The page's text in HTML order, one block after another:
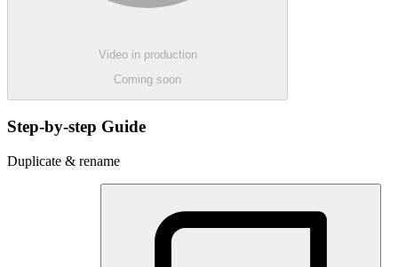
Video in production
Coming soon
Step-by-step Guide
Duplicate & rename